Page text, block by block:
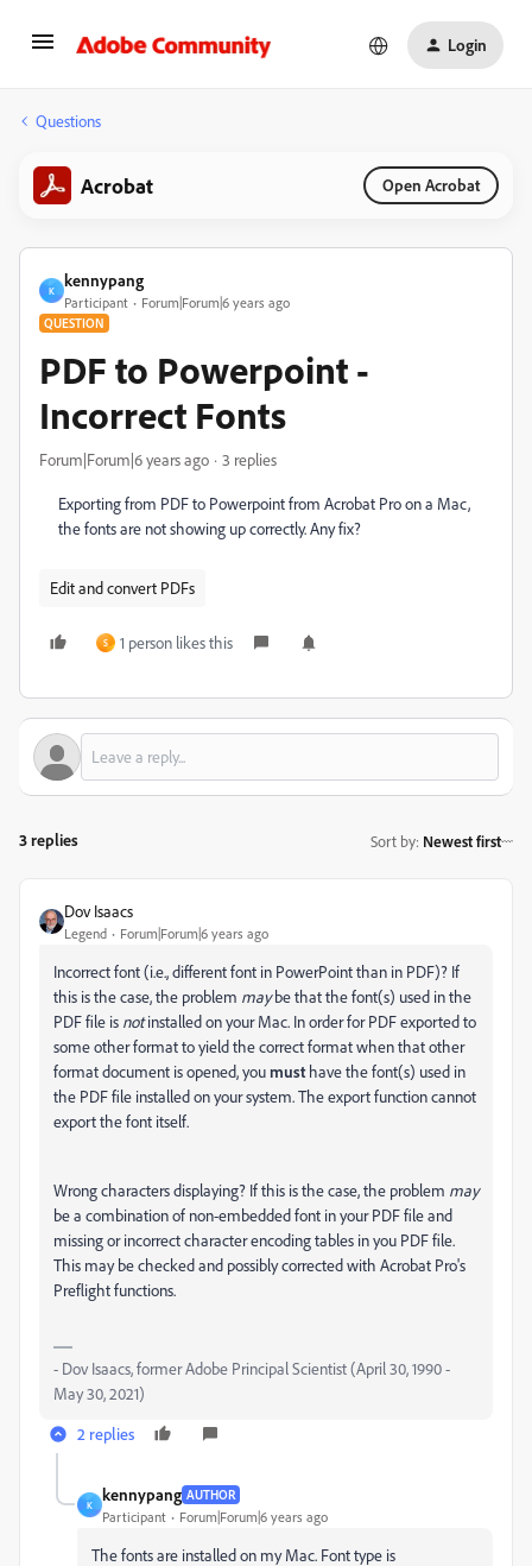
Login
Questions
Acrobat Open Acrobat
K
kennypang
Participant Forum|Forum|6 years ago
QUESTION
PDF to Powerpoint -
Incorrect Fonts
Forum|Forum|6 years ago 3 replies
Exporting from PDF to Powerpoint from Acrobat Pro on a Mac,
the fonts are not showing up correctly. Any fix?
Edit and convert PDFs
S 1 person likes this
3 replies Sort by: Newest first
Dov Isaacs
Legend Forum|Forum|6 years ago
Incorrect font (i.e., different font in PowerPoint than in PDF)? If
this is the case, the problem maybe that the font(s) used in the
PDF file is notinstalled on your Mac. In order for PDF exported to
some other format to yield the correct format when that other
format document is opened, youmusthave the font(s) used in
the PDF file installed on your system. The export function cannot
export the font itself.
Wrong characters displaying? If this is the case, the problem may
be a combination of non-embedded font in your PDF file and
missing or incorrect character encoding tables in you PDF file.
This may be checked and possibly corrected with Acrobat Pro's
Preflight functions.
- Dov Isaacs, former Adobe Principal Scientist (April 30, 1990 -
May 30, 2021)
2 replies
K
kennypang AUTHOR
Participant Forum|Forum|6 years ago
The fonts are installed on my Mac. Font type is